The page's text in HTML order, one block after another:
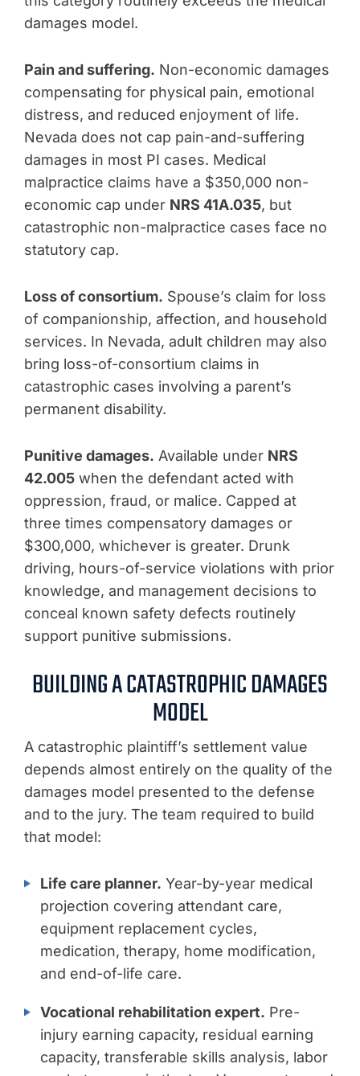
damages model.
Pain and suffering. Non-economic damages
compensating for physical pain, emotional
distress, and reduced enjoyment of life.
Nevada does not cap pain-and-suffering
damages in most PI cases. Medical
malpractice claims have a $350,000 non-
economic cap under NRS 41A.035, but
catastrophic non-malpractice cases face no
statutory cap.
Loss of consortium. Spouse’s claim for loss
of companionship, affection, and household
services. In Nevada, adult children may also
bring loss-of-consortium claims in
catastrophic cases involving a parent’s
permanent disability.
Punitive damages. Available under NRS
42.005 when the defendant acted with
oppression, fraud, or malice. Capped at
three times compensatory damages or
$300,000, whichever is greater. Drunk
driving, hours-of-service violations with prior
knowledge, and management decisions to
conceal known safety defects routinely
support punitive submissions.
BUILDING A CATASTROPHIC DAMAGES
MODEL
A catastrophic plaintiff’s settlement value
depends almost entirely on the quality of the
damages model presented to the defense
and to the jury. The team required to build
that model:
Life care planner. Year-by-year medical
projection covering attendant care,
equipment replacement cycles,
medication, therapy, home modification,
and end-of-life care.
Vocational rehabilitation expert. Pre-
injury earning capacity, residual earning
capacity, transferable skills analysis, labor